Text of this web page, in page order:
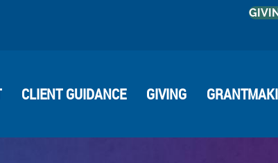
CLIENT GUIDANCE GIVING